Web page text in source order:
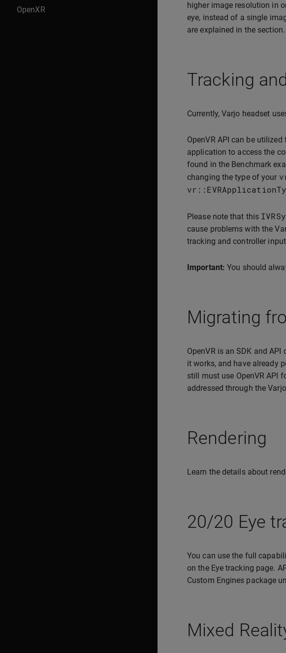
OpenXR
higher image resolution in
eye, instead of a single
are explained in the
Tracking
Currently, Varjo headset
OpenVR API can be
application to access the
found in the Benchmark
changing the type of your
vr ::
Please note that this
cause problems with the
tracking and controller
Important: You should
Migrating
OpenVR is an SDK and
it works, and have already
still must use OpenVR API
addressed through the
Rendering
Learn the details about
20/20 Eye
You can use the full
on the Eye tracking page.
Custom Engines package
Mixed